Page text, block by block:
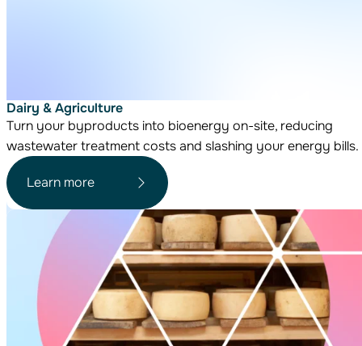
Dairy & Agriculture
Turn your byproducts into bioenergy on-site, reducing
wastewater treatment costs and slashing your energy bills.
Learn more